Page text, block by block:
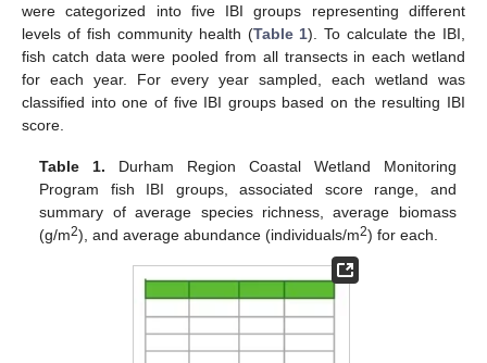
were categorized into five IBI groups representing different
levels of fish community health (Table 1). To calculate the IBI,
fish catch data were pooled from all transects in each wetland
for each year. For every year sampled, each wetland was
classified into one of five IBI groups based on the resulting IBI
score.
Table 1. Durham Region Coastal Wetland Monitoring
Program fish IBI groups, associated score range, and
summary of average species richness, average biomass
(g/m2), and average abundance (individuals/m2) for each.